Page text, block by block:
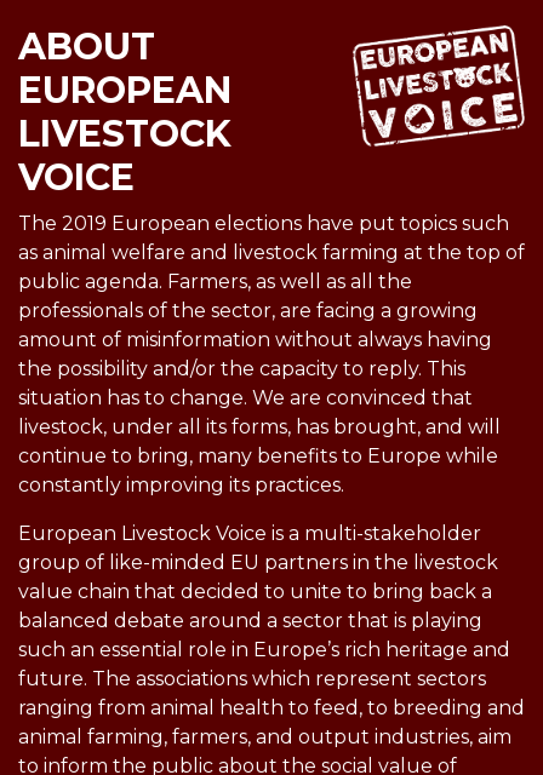
ABOUT
EUROPEAN
LIVESTOCK
VOICE
The 2019 European elections have put topics such
as animal welfare and livestock farming at the top of
public agenda. Farmers, as well as all the
professionals of the sector, are facing a growing
amount of misinformation without always having
the possibility and/or the capacity to reply. This
situation has to change. We are convinced that
livestock, under all its forms, has brought, and will
continue to bring, many benefits to Europe while
constantly improving its practices.
European Livestock Voice is a multi-stakeholder
group of like-minded EU partners in the livestock
value chain that decided to unite to bring back a
balanced debate around a sector that is playing
such an essential role in Europe’s rich heritage and
future. The associations which represent sectors
ranging from animal health to feed, to breeding and
animal farming, farmers, and output industries, aim
to inform the public about the social value of